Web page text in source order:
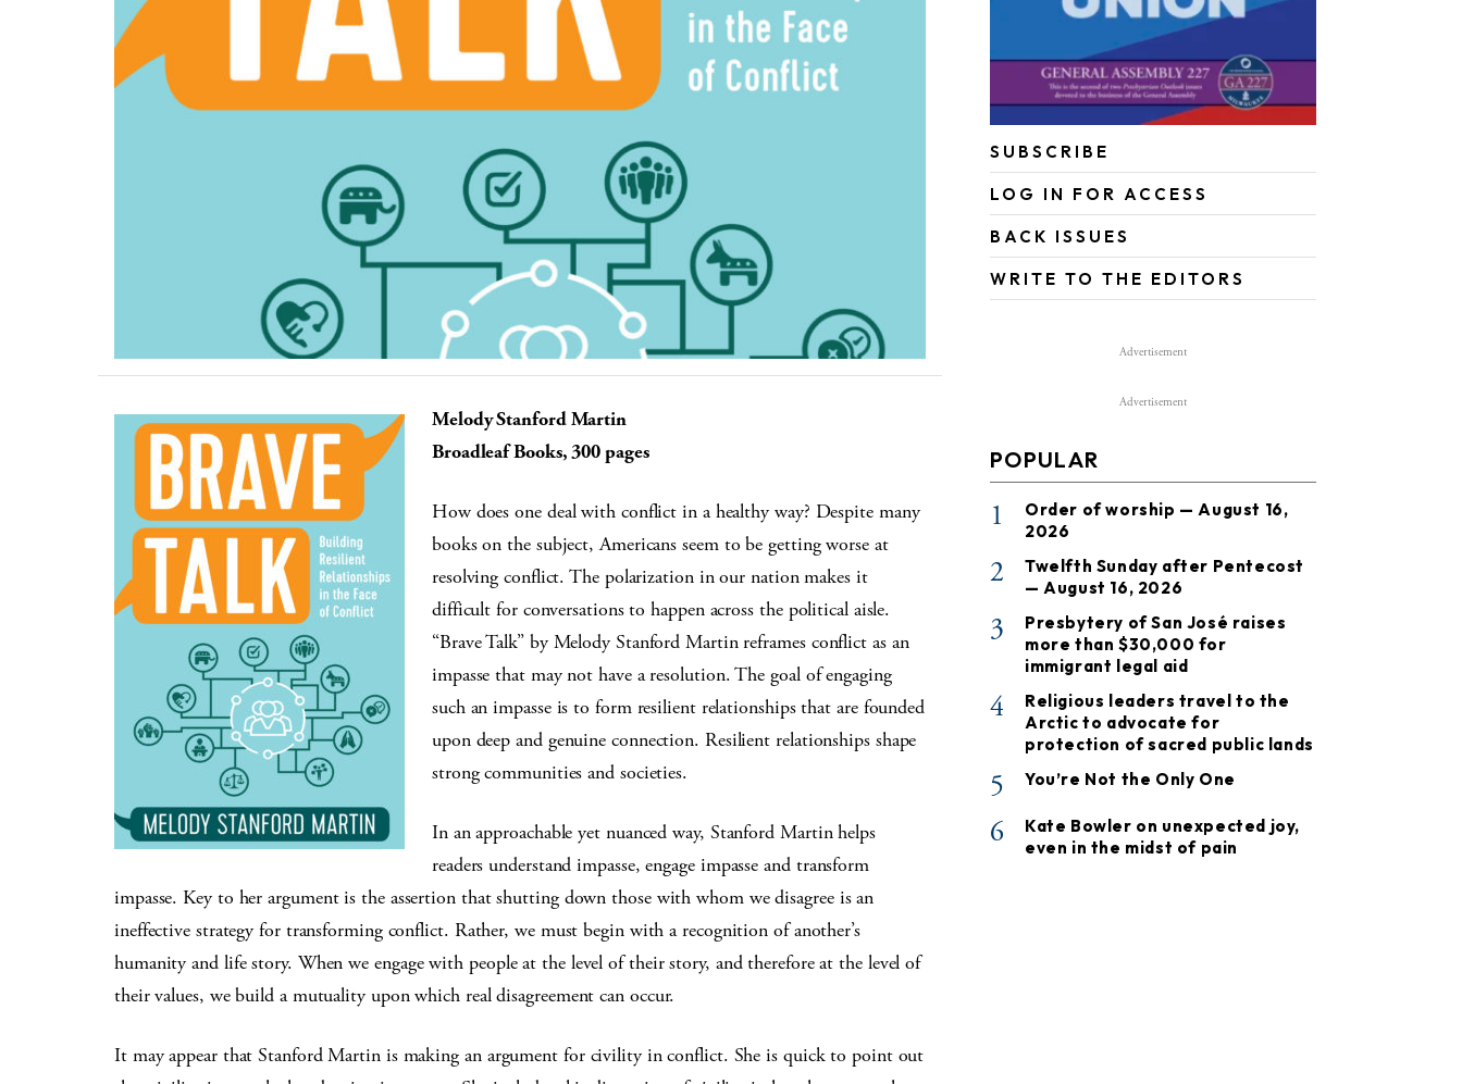
Melody Stanford Martin
Broadleaf Books, 300 pages
How does one deal with conflict in a healthy way? Despite many
books on the subject, Americans seem to be getting worse at
resolving conflict. The polarization in our nation makes it
difficult for conversations to happen across the political aisle.
“Brave Talk” by Melody Stanford Martin reframes conflict as an
impasse that may not have a resolution. The goal of engaging
such an impasse is to form resilient relationships that are founded
upon deep and genuine connection. Resilient relationships shape
strong communities and societies.
In an approachable yet nuanced way, Stanford Martin helps
readers understand impasse, engage impasse and transform
impasse. Key to her argument is the assertion that shutting down those with whom we disagree is an
ineffective strategy for transforming conflict. Rather, we must begin with a recognition of another’s
humanity and life story. When we engage with people at the level of their story, and therefore at the level of
their values, we build a mutuality upon which real disagreement can occur.
It may appear that Stanford Martin is making an argument for civility in conflict. She is quick to point out
SUBSCRIBE
LOG IN FOR ACCESS
BACK ISSUES
WRITE TO THE EDITORS
Advertisement
Advertisement
POPULAR
1
Order of worship — August 16,
2026
2
Twelfth Sunday after Pentecost
— August 16, 2026
3
Presbytery of San José raises
more than $30,000 for
immigrant legal aid
4
Religious leaders travel to the
Arctic to advocate for
protection of sacred public lands
5 You’re Not the Only One
6
Kate Bowler on unexpected joy,
even in the midst of pain